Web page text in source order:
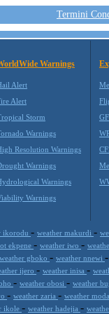
Termini
Warnings
Alert
Alert
Storm
Warnings
Resolution Warnings
Warnings
Warnings
Warnings
ikorodu - weather makurdi -
ekpene - weather iwo -
weather gboko - weather nnewi
ijero - weather inisa -
- weather obosi - weather
- weather zaria - weather
ikole - weather hadejia -